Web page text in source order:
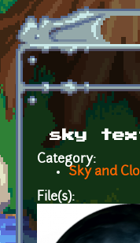
Skip to main content
sky
Category:
Sky and
File(s):